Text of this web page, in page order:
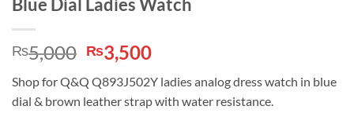
Blue Dial Ladies Watch
₨5,000 Original
price
was:
₨5,000.
₨3,500Current
is:
₨3,500.
Shop for Q&Q Q893J502Y ladies analog dress watch in blue
dial & brown leather strap with water resistance.